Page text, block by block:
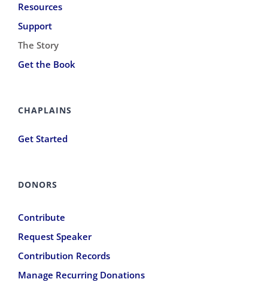
Resources
Support
The Story
Get the Book
CHAPLAINS
Get Started
DONORS
Contribute
Request Speaker
Contribution Records
Manage Recurring Donations